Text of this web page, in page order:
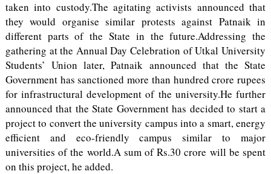
taken into custody.The agitating activists announced that
they would organise similar protests against Patnaik in
different parts of the State in the future.Addressing the
gathering at the Annual Day Celebration of Utkal University
Students’ Union later, Patnaik announced that the State
Government has sanctioned more than hundred crore rupees
for infrastructural development of the university.He further
announced that the State Government has decided to start a
project to convert the university campus into a smart, energy
efficient and eco-friendly campus similar to major
universities of the world.A sum of Rs.30 crore will be spent
on this project, he added.